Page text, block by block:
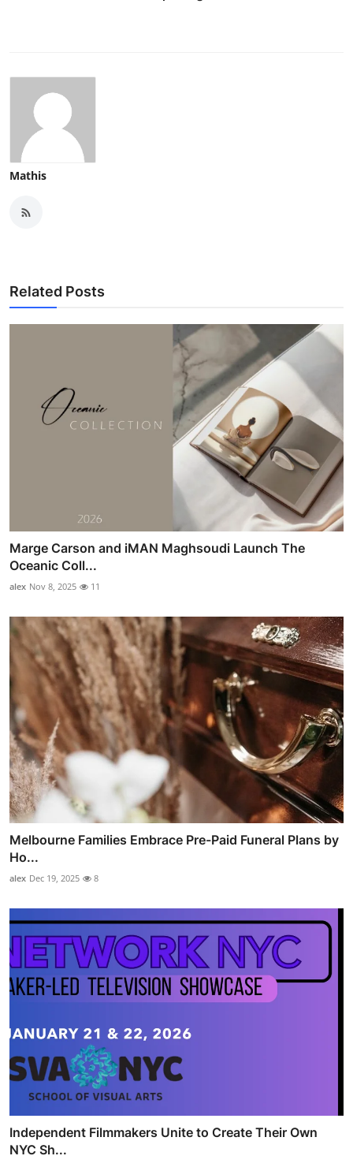
Mathis
Related Posts
Marge Carson and iMAN Maghsoudi Launch The
Oceanic Coll...
alex Nov 8, 2025 11
Melbourne Families Embrace Pre-Paid Funeral Plans by
Ho...
alex Dec 19, 2025 8
Independent Filmmakers Unite to Create Their Own
NYC Sh...